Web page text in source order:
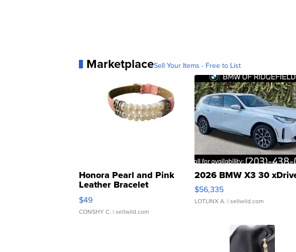
MarketplaceSell Your Items - Free to List
Honora Pearl and Pink
Leather Bracelet
Adjustable Buckle Clo...
$49
CONSHY C. | sellwild.com
2026 BMW X3 30
$56,335
LOTLINX A. | sellwild.com